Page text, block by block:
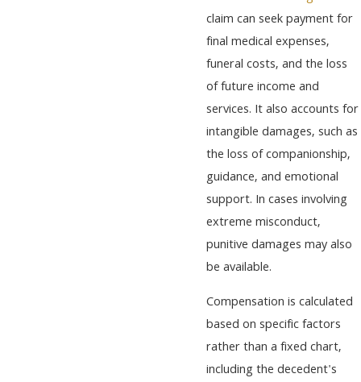
claim can seek payment for
final medical expenses,
funeral costs, and the loss
of future income and
services. It also accounts for
intangible damages, such as
the loss of companionship,
guidance, and emotional
support. In cases involving
extreme misconduct,
punitive damages may also
be available.
Compensation is calculated
based on specific factors
rather than a fixed chart,
including the decedent's